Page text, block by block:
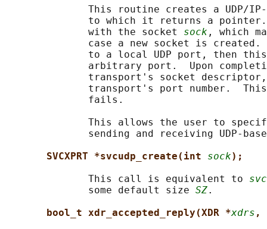
This routine creates a UDP/
to which it returns a
              with the socket
sock , which
case a new socket is created.
to a local UDP port, then
arbitrary port.  Upon
transport's socket
transport's port number.
              fails.
This allows the user to
sending and receiving UDP-
SVCXPRT *svcudp_create(int sock);
              This call is equivalent to
              some default size
SZ.
bool_t xdr_accepted_reply(XDR *xdrs ,